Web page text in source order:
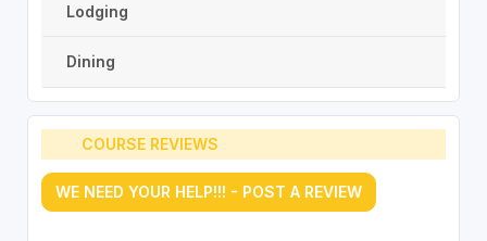
Lodging
Dining
COURSE REVIEWS
WE NEED YOUR HELP!!! - POST A REVIEW